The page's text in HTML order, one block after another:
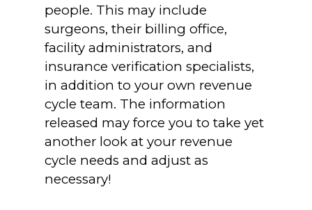
people. This may include
surgeons, their billing office,
facility administrators, and
insurance verification specialists,
in addition to your own revenue
cycle team. The information
released may force you to take yet
another look at your revenue
cycle needs and adjust as
necessary!